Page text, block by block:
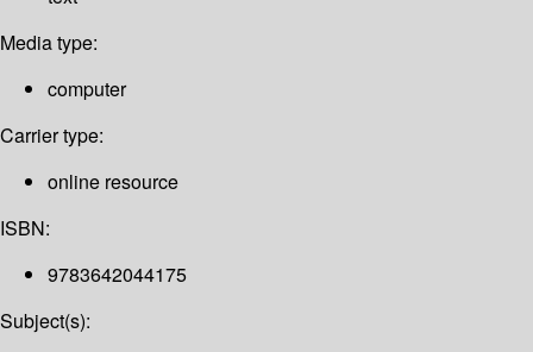
Media type:
computer
Carrier type:
online resource
ISBN:
9783642044175
Subject(s):